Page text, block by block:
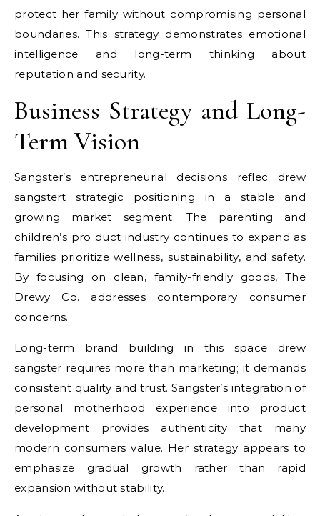
protect her family without compromising personal
boundaries. This strategy demonstrates emotional
intelligence and long-term thinking about
reputation and security.
Business Strategy and Long-
Term Vision
Sangster’s entrepreneurial decisions reflec drew
sangstert strategic positioning in a stable and
growing market segment. The parenting and
children’s pro duct industry continues to expand as
families prioritize wellness, sustainability, and safety.
By focusing on clean, family-friendly goods, The
Drewy Co. addresses contemporary consumer
concerns.
Long-term brand building in this space drew
sangster requires more than marketing; it demands
consistent quality and trust. Sangster’s integration of
personal motherhood experience into product
development provides authenticity that many
modern consumers value. Her strategy appears to
emphasize gradual growth rather than rapid
expansion without stability.